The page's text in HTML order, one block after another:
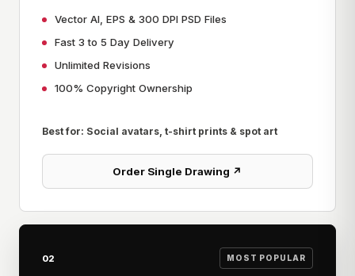
Vector AI, EPS & 300 DPI PSD Files
Fast 3 to 5 Day Delivery
Unlimited Revisions
100% Copyright Ownership
Best for: Social avatars, t-shirt prints & spot art
Order Single Drawing ↗
02 MOST POPULAR